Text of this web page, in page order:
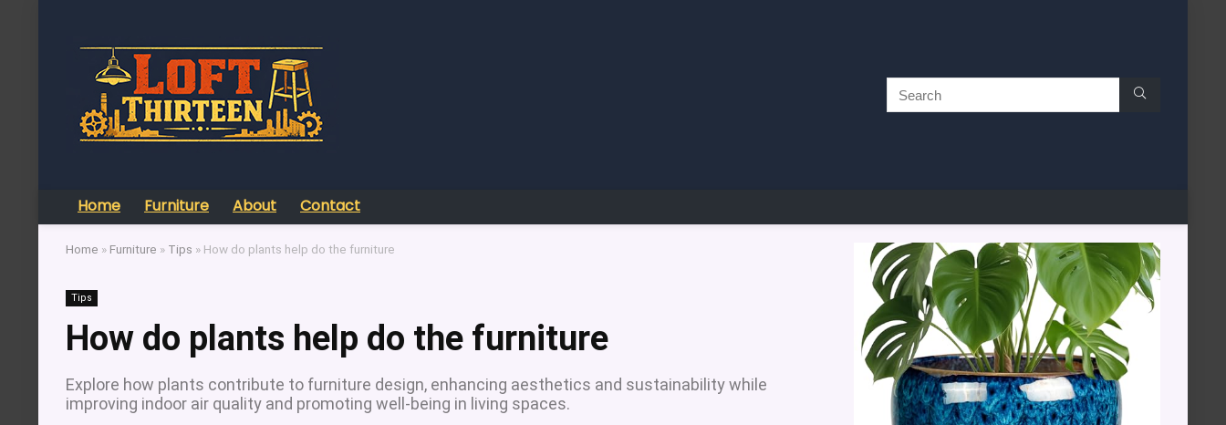
Home Furniture About Contact
Home » Furniture » Tips » How do plants help do the furniture
Tips
How do plants help do the furniture
Explore how plants contribute to furniture design, enhancing aesthetics and sustainability while
improving indoor air quality and promoting well-being in living spaces.